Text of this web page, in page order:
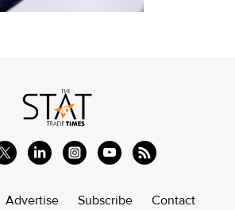
Advertise Subscribe
Contact